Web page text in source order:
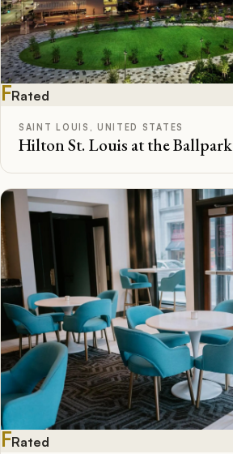
FRated
SAINT LOUIS, UNITED STATES
Hilton St. Louis at the Ballpark
FRated